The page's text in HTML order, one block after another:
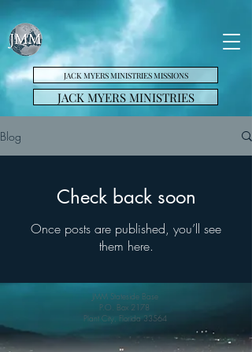
JACK MYERS MINISTRIES MISSIONS
JACK MYERS MINISTRIES
Blog
Check back soon
Once posts are published, you’ll see
them here.
JMM Stateside Base
P.O. Box 2178
Plant City, Florida 33564